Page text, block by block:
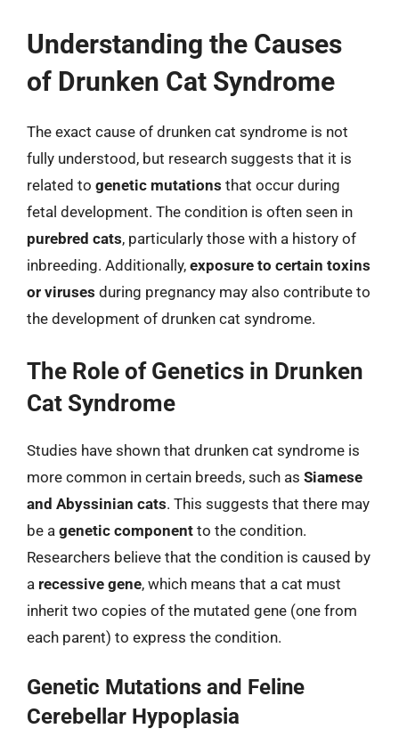
Understanding the Causes
of Drunken Cat Syndrome
The exact cause of drunken cat syndrome is not
fully understood, but research suggests that it is
related to genetic mutations that occur during
fetal development. The condition is often seen in
purebred cats, particularly those with a history of
inbreeding. Additionally, exposure to certain toxins
or viruses during pregnancy may also contribute to
the development of drunken cat syndrome.
The Role of Genetics in Drunken
Cat Syndrome
Studies have shown that drunken cat syndrome is
more common in certain breeds, such as Siamese
and Abyssinian cats. This suggests that there may
be a genetic component to the condition.
Researchers believe that the condition is caused by
a recessive gene, which means that a cat must
inherit two copies of the mutated gene (one from
each parent) to express the condition.
Genetic Mutations and Feline
Cerebellar Hypoplasia